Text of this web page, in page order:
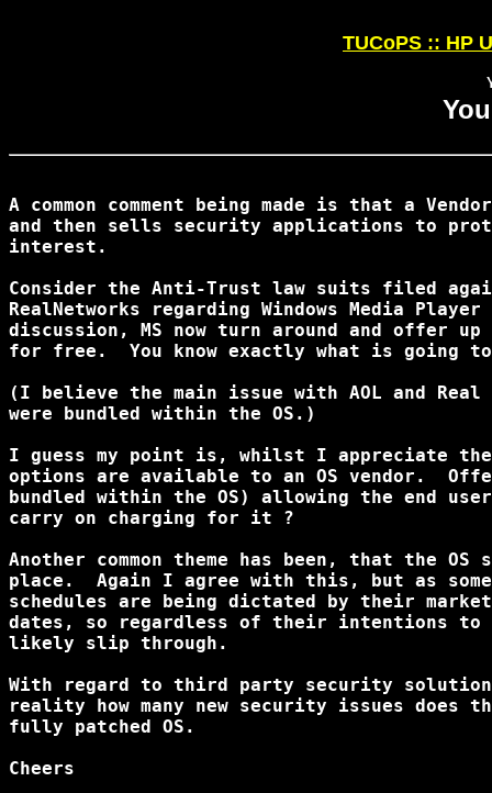
TUCoPS :: HP
A common comment being made is that a
and then sells security applications to
interest.
Consider the Anti-Trust law suits filed
RealNetworks regarding Windows Media
discussion, MS now turn around and offer
for free.  You know exactly what is going to
(I believe the main issue with AOL and Real
were bundled within the OS.)
I guess my point is, whilst I appreciate the
options are available to an OS vendor.
bundled within the OS) allowing the end
carry on charging for it ?
Another common theme has been, that the
place.  Again I agree with this, but as
schedules are being dictated by their
dates, so regardless of their intentions
likely slip through.
With regard to third party security
reality how many new security issues
fully patched OS.
Cheers